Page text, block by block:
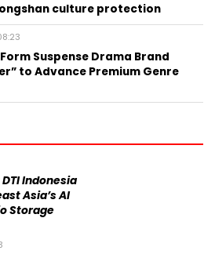
culture protection
Suspense Drama Brand
to Advance Premium Genre
Indonesia
Asia’s AI
Storage